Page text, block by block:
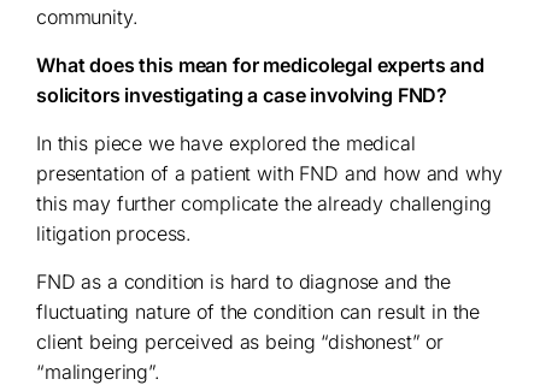
community.
What does this mean for medicolegal experts and
solicitors investigating a case involving FND?
In this piece we have explored the medical
presentation of a patient with FND and how and why
this may further complicate the already challenging
litigation process.
FND as a condition is hard to diagnose and the
fluctuating nature of the condition can result in the
client being perceived as being “dishonest” or
“malingering”.